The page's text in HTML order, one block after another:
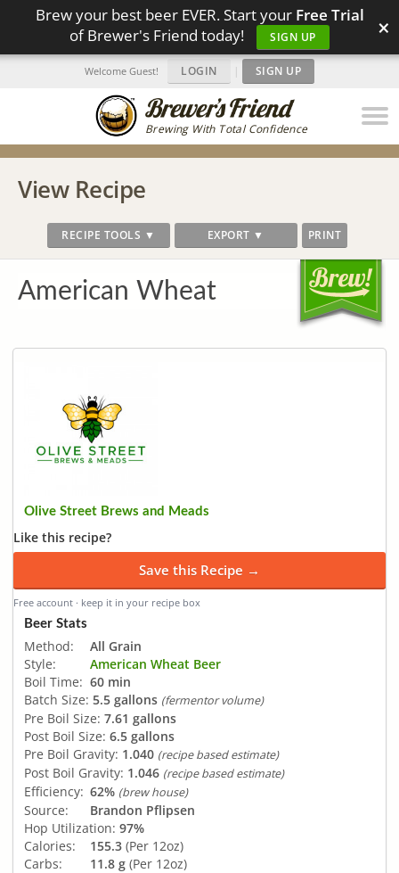
Brew your best beer EVER. Start your Free Trial
of Brewer's Friend today!
SIGN UP ×
Brewing With Total Confidence
Welcome Guest! LOGIN | SIGN UP
View Recipe
RECIPE TOOLS ▼ EXPORT ▼ PRINT
American Wheat
Olive Street Brews and Meads
Like this recipe?
Save this Recipe →
Free account · keep it in your recipe box
Beer Stats
Method:
All Grain
Style:
American Wheat Beer
Boil Time: 60 min
Batch Size: 5.5 gallons (fermentor volume)
Pre Boil Size: 7.61 gallons
Post Boil Size: 6.5 gallons
Pre Boil Gravity: 1.040 (recipe based estimate)
Post Boil Gravity: 1.046 (recipe based estimate)
Efficiency: 62% (brew house)
Source:
Brandon Pflipsen
Hop Utilization: 97%
Calories:
155.3 (Per 12oz)
Carbs:
11.8 g (Per 12oz)